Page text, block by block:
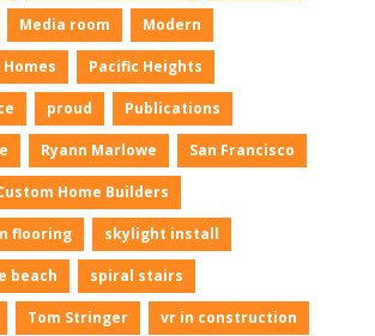
Media room Modern
Pacific Heights
proud Publications
Ryann Marlowe San Francisco
Home Builders
flooring skylight install
beach spiral stairs
Tom Stringer vr in construction